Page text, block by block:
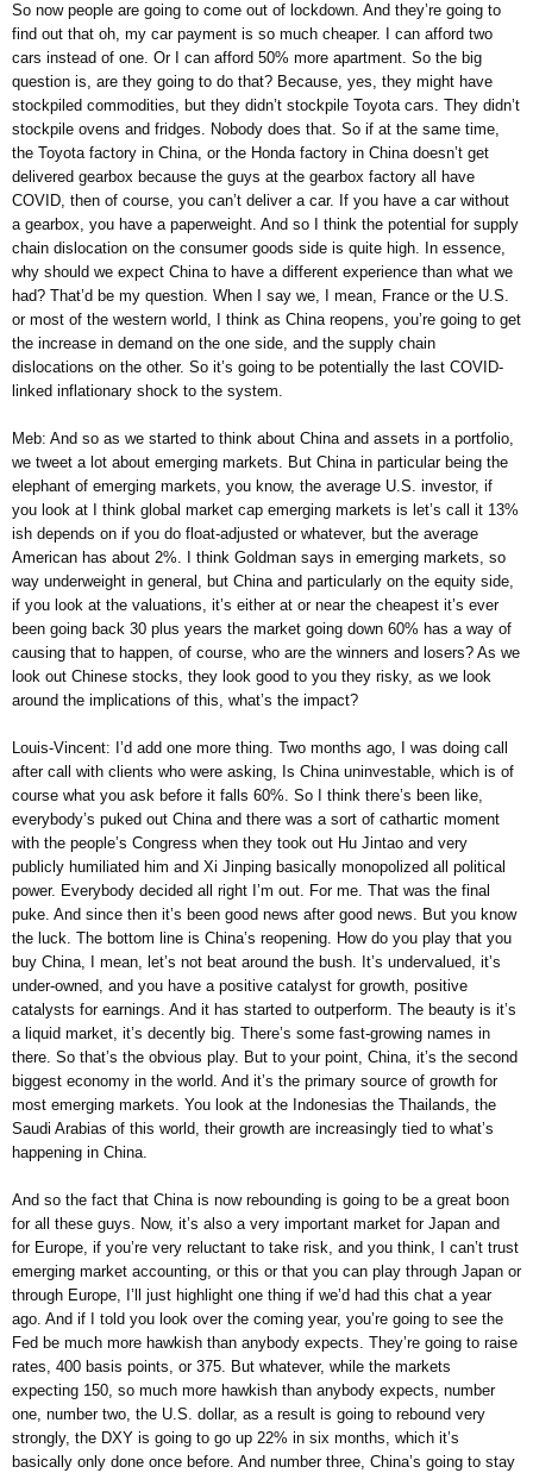
So now people are going to come out of lockdown. And they’re going to
find out that oh, my car payment is so much cheaper. I can afford two
cars instead of one. Or I can afford 50% more apartment. So the big
question is, are they going to do that? Because, yes, they might have
stockpiled commodities, but they didn’t stockpile Toyota cars. They didn’t
stockpile ovens and fridges. Nobody does that. So if at the same time,
the Toyota factory in China, or the Honda factory in China doesn’t get
delivered gearbox because the guys at the gearbox factory all have
COVID, then of course, you can’t deliver a car. If you have a car without
a gearbox, you have a paperweight. And so I think the potential for supply
chain dislocation on the consumer goods side is quite high. In essence,
why should we expect China to have a different experience than what we
had? That’d be my question. When I say we, I mean, France or the U.S.
or most of the western world, I think as China reopens, you’re going to get
the increase in demand on the one side, and the supply chain
dislocations on the other. So it’s going to be potentially the last COVID-
linked inflationary shock to the system.
Meb: And so as we started to think about China and assets in a portfolio,
we tweet a lot about emerging markets. But China in particular being the
elephant of emerging markets, you know, the average U.S. investor, if
you look at I think global market cap emerging markets is let’s call it 13%
ish depends on if you do float-adjusted or whatever, but the average
American has about 2%. I think Goldman says in emerging markets, so
way underweight in general, but China and particularly on the equity side,
if you look at the valuations, it’s either at or near the cheapest it’s ever
been going back 30 plus years the market going down 60% has a way of
causing that to happen, of course, who are the winners and losers? As we
look out Chinese stocks, they look good to you they risky, as we look
around the implications of this, what’s the impact?
Louis-Vincent: I’d add one more thing. Two months ago, I was doing call
after call with clients who were asking, Is China uninvestable, which is of
course what you ask before it falls 60%. So I think there’s been like,
everybody’s puked out China and there was a sort of cathartic moment
with the people’s Congress when they took out Hu Jintao and very
publicly humiliated him and Xi Jinping basically monopolized all political
power. Everybody decided all right I’m out. For me. That was the final
puke. And since then it’s been good news after good news. But you know
the luck. The bottom line is China’s reopening. How do you play that you
buy China, I mean, let’s not beat around the bush. It’s undervalued, it’s
under-owned, and you have a positive catalyst for growth, positive
catalysts for earnings. And it has started to outperform. The beauty is it’s
a liquid market, it’s decently big. There’s some fast-growing names in
there. So that’s the obvious play. But to your point, China, it’s the second
biggest economy in the world. And it’s the primary source of growth for
most emerging markets. You look at the Indonesias the Thailands, the
Saudi Arabias of this world, their growth are increasingly tied to what’s
happening in China.
And so the fact that China is now rebounding is going to be a great boon
for all these guys. Now, it’s also a very important market for Japan and
for Europe, if you’re very reluctant to take risk, and you think, I can’t trust
emerging market accounting, or this or that you can play through Japan or
through Europe, I’ll just highlight one thing if we’d had this chat a year
ago. And if I told you look over the coming year, you’re going to see the
Fed be much more hawkish than anybody expects. They’re going to raise
rates, 400 basis points, or 375. But whatever, while the markets
expecting 150, so much more hawkish than anybody expects, number
one, number two, the U.S. dollar, as a result is going to rebound very
strongly, the DXY is going to go up 22% in six months, which it’s
basically only done once before. And number three, China’s going to stay